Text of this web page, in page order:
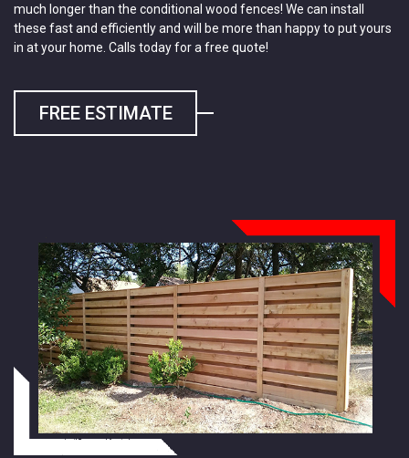
much longer than the conditional wood fences! We can install
these fast and efficiently and will be more than happy to put yours
in at your home. Calls today for a free quote!
FREE ESTIMATE